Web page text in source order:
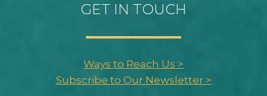
GET IN TOUCH
Ways to Reach Us >
Subscribe to Our Newsletter >